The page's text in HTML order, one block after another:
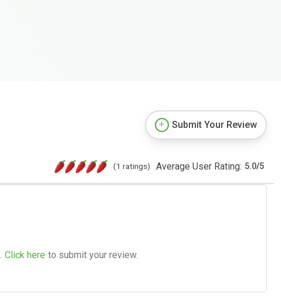
Submit Your Review
(1 ratings) Average User Rating: 5.0/5
Click here to submit your review.